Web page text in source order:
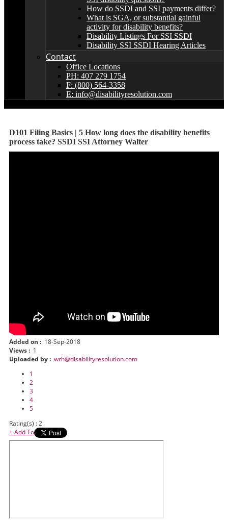
How do SSDI and SSI payments differ?
What is SGA, or substantial gainful
activity for disability benefits?
Disability Listings For SSI SSDI
Disability SSI SSDI Hearing Articles
Contact
Office Locations
PH: 407 279 1754
F: (800) 564-3358
E: info@disabilityresolution.com
D101 Filing Basics | 5 How long does the disability benefits
process take? SSDI SSI Attorney Walter
Added on : 18-Sep-2018
Views : 1
Uploaded by : wrh@disabilityresolution.com
1
2
3
4
5
Rating(s) : 2
+ Add To